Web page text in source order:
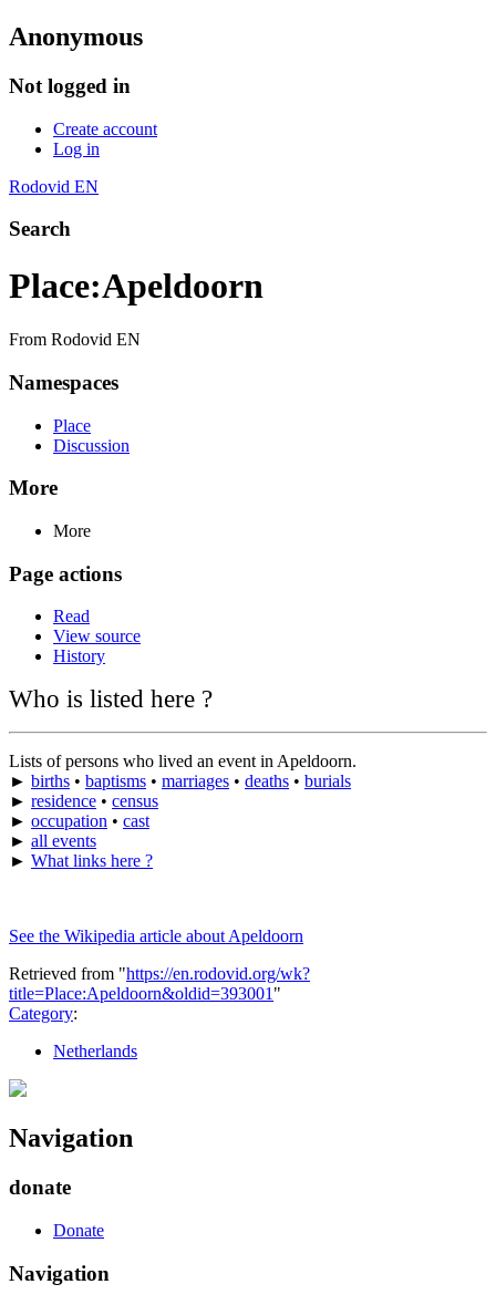
Anonymous
Not logged in
Create account
Log in
Rodovid EN
Search
Place:Apeldoorn
From Rodovid EN
Namespaces
Place
Discussion
More
More
Page actions
Read
View source
History
Who is listed here ?
Lists of persons who lived an event in Apeldoorn.
► births • baptisms • marriages • deaths • burials
► residence • census
► occupation • cast
► all events
► What links here ?
See the Wikipedia article about Apeldoorn
Retrieved from "https://en.rodovid.org/wk?
title=Place:Apeldoorn&oldid=393001"
Category:
Netherlands
Navigation
donate
Donate
Navigation